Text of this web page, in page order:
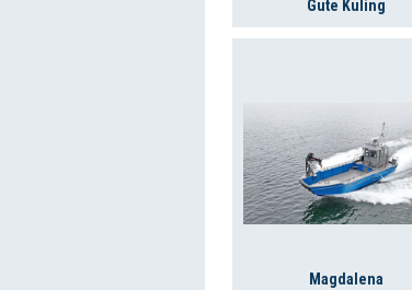
Gute Kuling
Magdalena